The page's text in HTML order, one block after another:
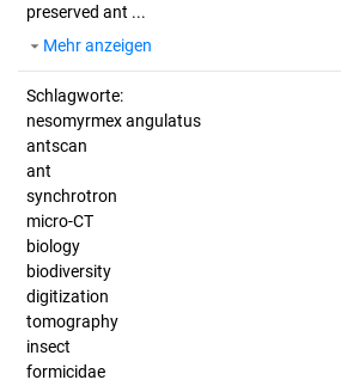
preserved ant ...
Mehr anzeigen
Schlagworte:
nesomyrmex angulatus
antscan
ant
synchrotron
micro-CT
biology
biodiversity
digitization
tomography
insect
formicidae